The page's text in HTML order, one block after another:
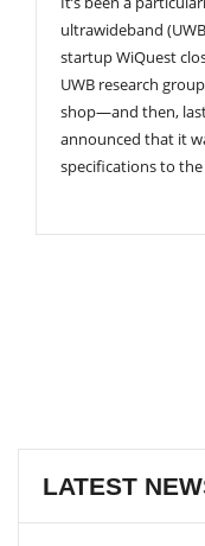
ultrawideband
startup WiQuest
UWB research
shop—and then,
announced that it
specifications to
LATEST